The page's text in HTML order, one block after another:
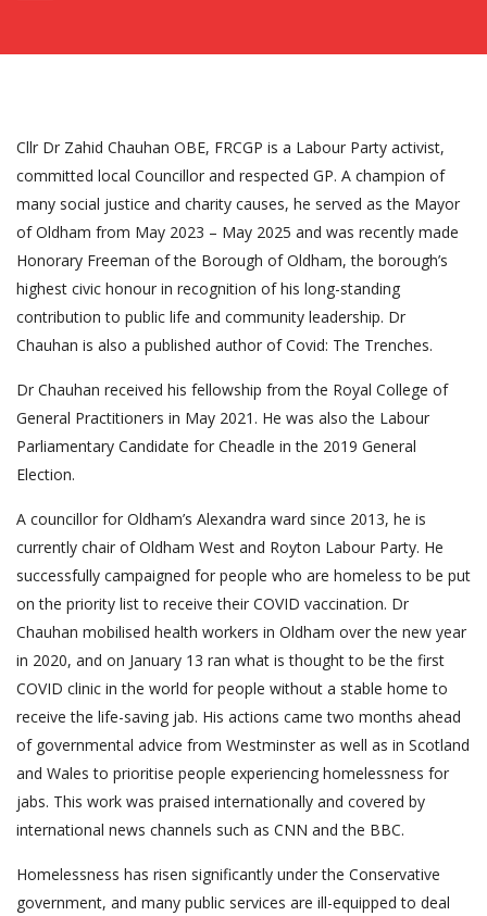
Cllr Dr Zahid Chauhan OBE, FRCGP is a Labour Party activist,
committed local Councillor and respected GP. A champion of
many social justice and charity causes, he served as the Mayor
of Oldham from May 2023 – May 2025 and was recently made
Honorary Freeman of the Borough of Oldham, the borough’s
highest civic honour in recognition of his long-standing
contribution to public life and community leadership. Dr
Chauhan is also a published author of Covid: The Trenches.
Dr Chauhan received his fellowship from the Royal College of
General Practitioners in May 2021. He was also the Labour
Parliamentary Candidate for Cheadle in the 2019 General
Election.
A councillor for Oldham’s Alexandra ward since 2013, he is
currently chair of Oldham West and Royton Labour Party. He
successfully campaigned for people who are homeless to be put
on the priority list to receive their COVID vaccination. Dr
Chauhan mobilised health workers in Oldham over the new year
in 2020, and on January 13 ran what is thought to be the first
COVID clinic in the world for people without a stable home to
receive the life-saving jab. His actions came two months ahead
of governmental advice from Westminster as well as in Scotland
and Wales to prioritise people experiencing homelessness for
jabs. This work was praised internationally and covered by
international news channels such as CNN and the BBC.
Homelessness has risen significantly under the Conservative
government, and many public services are ill-equipped to deal